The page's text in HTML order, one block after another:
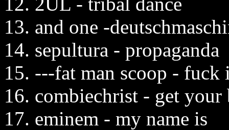
13. and one -
14. sepultura - propaganda
15. ---fat man scoop -
16. combiechrist - get your
17. eminem - my name is